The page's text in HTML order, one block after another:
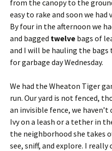
from the canopy to the
easy to rake and soon we
By four in the afternoon we
and bagged twelve bags of
and I will be hauling the
for garbage day Wednesday.
We had the Wheaton Tiger
run. Our yard is not fenced,
an invisible fence, we haven’t
Ivy on a leash or a tether in
the neighborhood she takes
see, sniff, and explore. I